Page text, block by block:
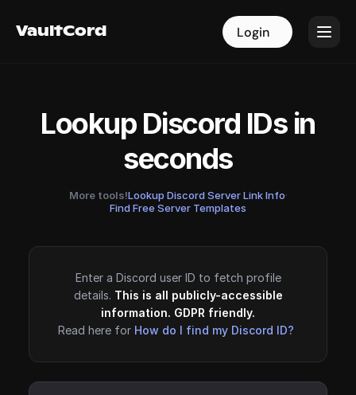
VaultCord Login
VaultCord Login
Lookup Discord IDs in
seconds
More tools!Lookup Discord Server Link Info·
Find Free Server Templates
Enter a Discord user ID to fetch profile
details. This is all publicly-accessible
information. GDPR friendly.
Read here for How do I find my Discord ID?